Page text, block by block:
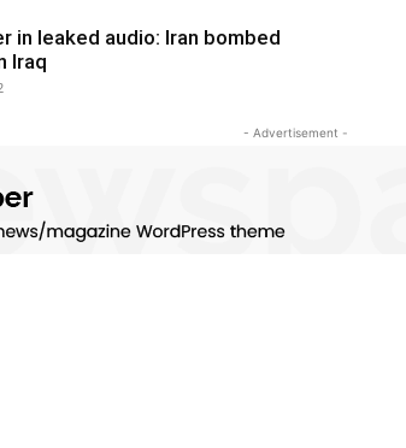
in leaked audio: Iran bombed
Iraq
- Advertisement -